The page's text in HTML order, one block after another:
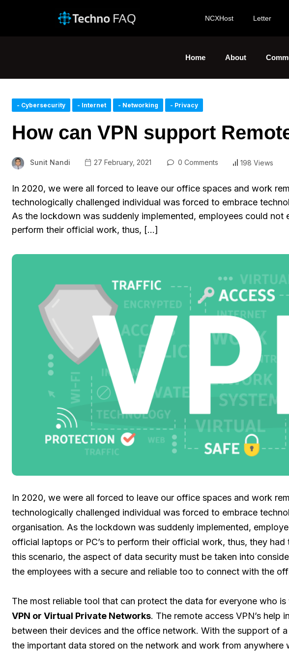
NCXHost Letter
Home About
- Cybersecurity - Internet - Networking - Privacy
How can VPN support
Sunit Nandi 27 February, 2021 0 Comments 198 Views
In 2020, we were all forced to leave our office spaces and work
technologically challenged individual was forced to embrace
As the lockdown was suddenly implemented, employees could not
perform their official work, thus, […]
In 2020, we were all forced to leave our office spaces and work
technologically challenged individual was forced to embrace
organisation. As the lockdown was suddenly implemented,
official laptops or PC’s to perform their official work, thus, they
this scenario, the aspect of data security must be taken into
the employees with a secure and reliable too to connect with the
The most reliable tool that can protect the data for everyone who
VPN or Virtual Private Networks. The remote access VPN’s help
between their devices and the office network. With the support of
the important data stored on the network and work from anywhere